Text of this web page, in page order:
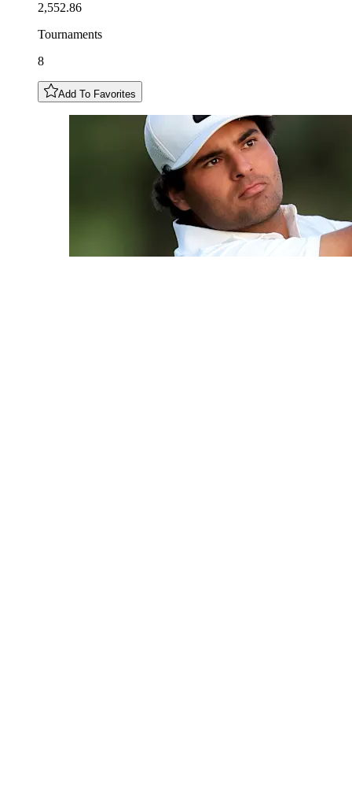
2,552.86
Tournaments
8
Add To Favorites